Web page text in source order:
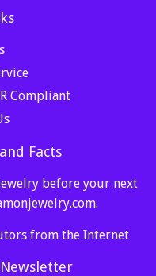
Compliant
Facts
before your next
.
from the Internet